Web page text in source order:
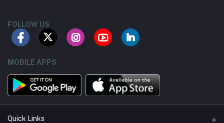
FOLLOW US
MOBILE APPS
Quick Links